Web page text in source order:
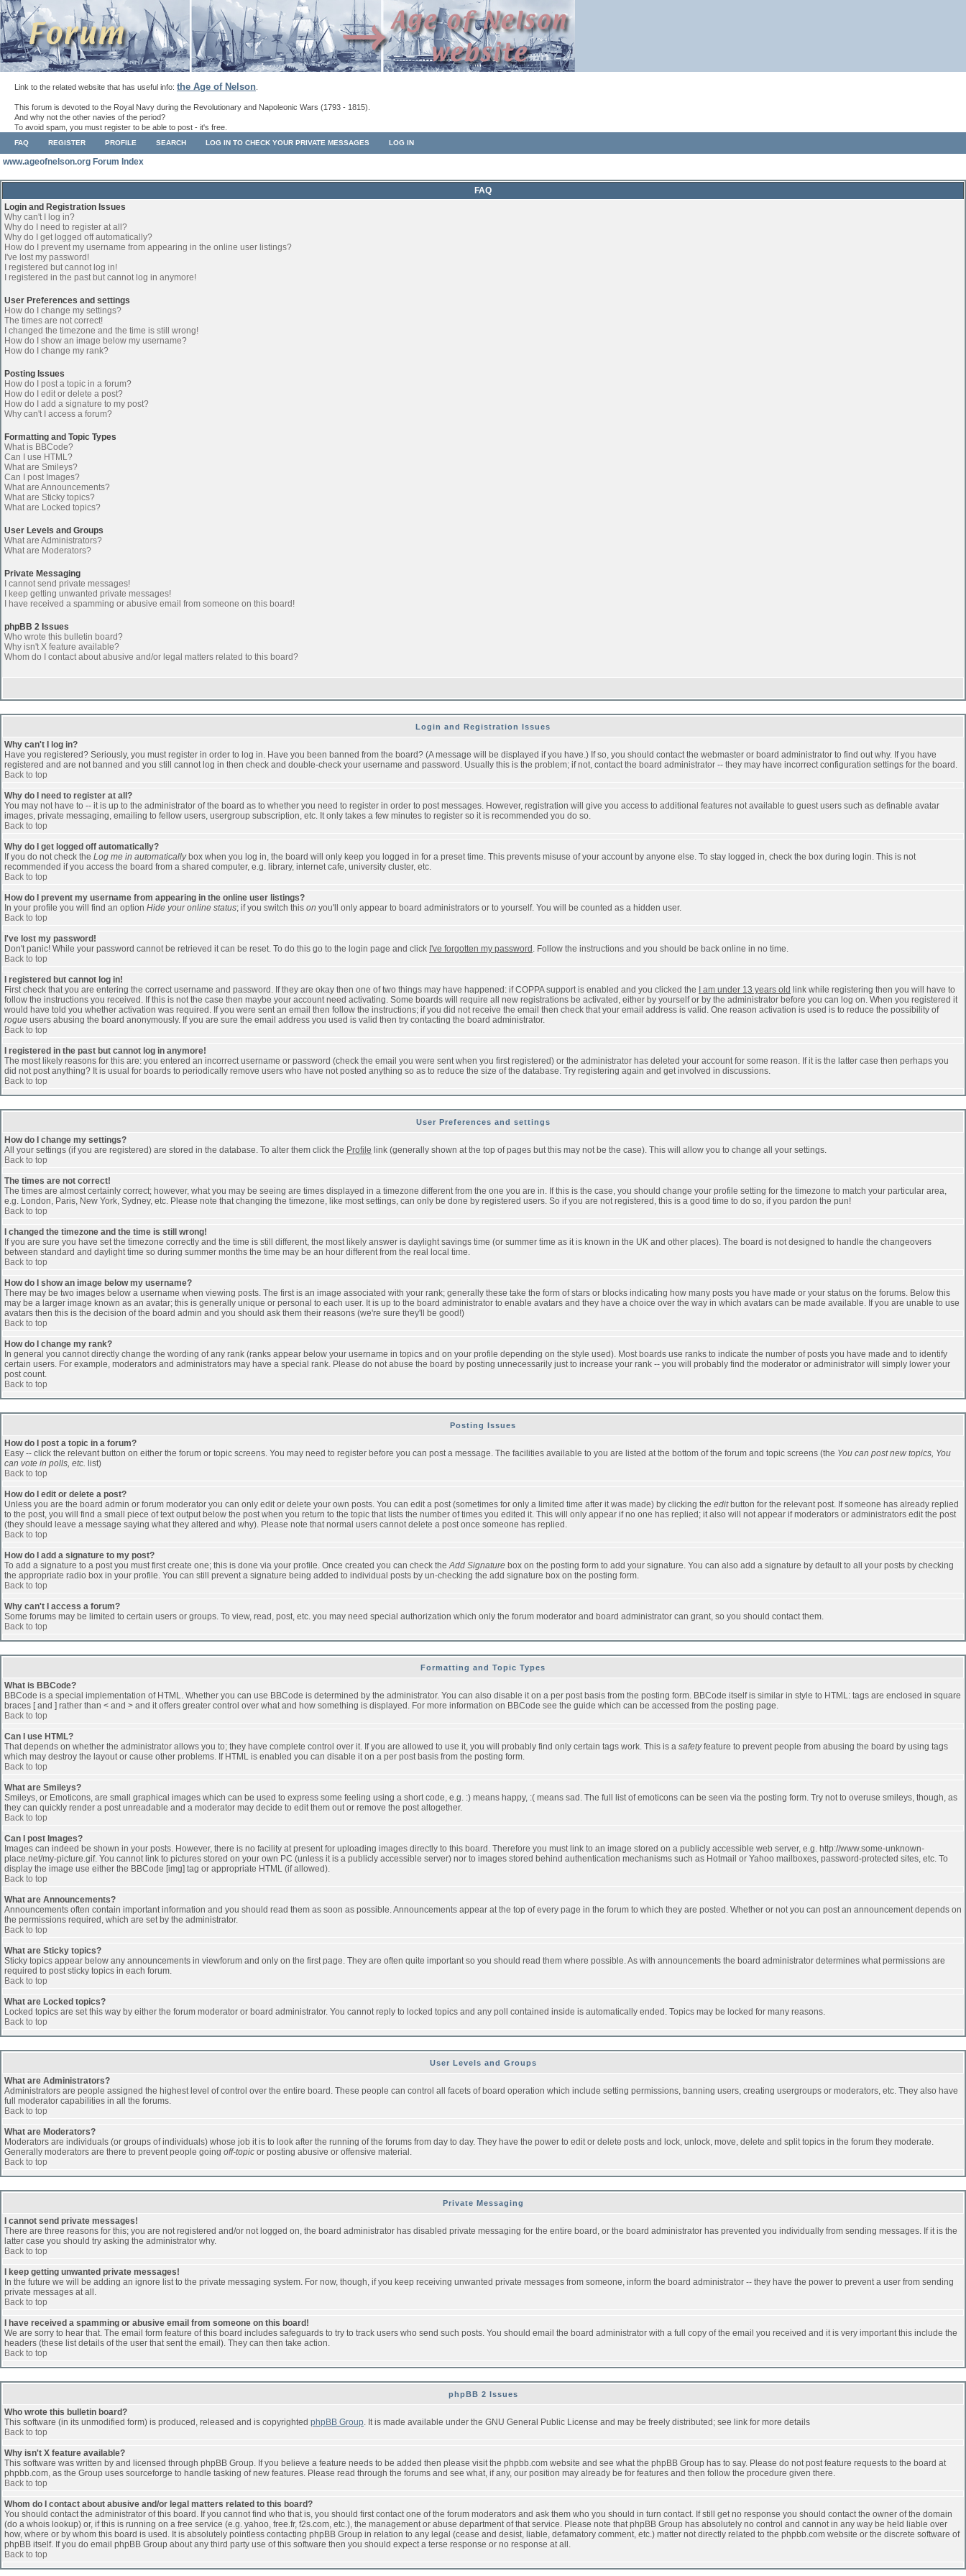
Link to the related website that has useful info: the Age of Nelson
This forum is devoted to the Royal Navy during the Revolutionary and Napoleonic Wars (1793 - 1815).
And why not the other navies of the period?
To avoid spam, you must register to be able to post - it's free.
FAQ REGISTER PROFILE SEARCH LOG IN TO CHECK YOUR PRIVATE MESSAGES LOG IN
www.ageofnelson.org Forum Index
FAQ
Login and Registration Issues
Why can't I log in?
Why do I need to register at all?
Why do I get logged off automatically?
How do I prevent my username from appearing in the online user listings?
I've lost my password!
I registered but cannot log in!
I registered in the past but cannot log in anymore!
User Preferences and settings
How do I change my settings?
The times are not correct!
I changed the timezone and the time is still wrong!
How do I show an image below my username?
How do I change my rank?
Posting Issues
How do I post a topic in a forum?
How do I edit or delete a post?
How do I add a signature to my post?
Why can't I access a forum?
Formatting and Topic Types
What is BBCode?
Can I use HTML?
What are Smileys?
Can I post Images?
What are Announcements?
What are Sticky topics?
What are Locked topics?
User Levels and Groups
What are Administrators?
What are Moderators?
Private Messaging
I cannot send private messages!
I keep getting unwanted private messages!
I have received a spamming or abusive email from someone on this board!
phpBB 2 Issues
Who wrote this bulletin board?
Why isn't X feature available?
Whom do I contact about abusive and/or legal matters related to this board?
Login and Registration Issues
Why can't I log in?
Have you registered? Seriously, you must register in order to log in. Have you been banned from the board? (A message will be displayed if you have.) If so, you should contact the webmaster or board administrator to find out why. If you have
registered and are not banned and you still cannot log in then check and double-check your username and password. Usually this is the problem; if not, contact the board administrator -- they may have incorrect configuration settings for the board.
Back to top
Why do I need to register at all?
You may not have to -- it is up to the administrator of the board as to whether you need to register in order to post messages. However, registration will give you access to additional features not available to guest users such as definable avatar
images, private messaging, emailing to fellow users, usergroup subscription, etc. It only takes a few minutes to register so it is recommended you do so.
Back to top
Why do I get logged off automatically?
If you do not check the Log me in automaticallybox when you log in, the board will only keep you logged in for a preset time. This prevents misuse of your account by anyone else. To stay logged in, check the box during login. This is not
recommended if you access the board from a shared computer, e.g. library, internet cafe, university cluster, etc.
Back to top
How do I prevent my username from appearing in the online user listings?
In your profile you will find an option Hide your online status; if you switch this on you'll only appear to board administrators or to yourself. You will be counted as a hidden user.
Back to top
I've lost my password!
Don't panic! While your password cannot be retrieved it can be reset. To do this go to the login page and click I've forgotten my password . Follow the instructions and you should be back online in no time.
Back to top
I registered but cannot log in!
First check that you are entering the correct username and password. If they are okay then one of two things may have happened: if COPPA support is enabled and you clicked the
I am under 13 years old link while registering then you will have to
follow the instructions you received. If this is not the case then maybe your account need activating. Some boards will require all new registrations be activated, either by yourself or by the administrator before you can log on. When you registered it
would have told you whether activation was required. If you were sent an email then follow the instructions; if you did not receive the email then check that your email address is valid. One reason activation is used is to reduce the possibility of
rogue users abusing the board anonymously. If you are sure the email address you used is valid then try contacting the board administrator.
Back to top
I registered in the past but cannot log in anymore!
The most likely reasons for this are: you entered an incorrect username or password (check the email you were sent when you first registered) or the administrator has deleted your account for some reason. If it is the latter case then perhaps you
did not post anything? It is usual for boards to periodically remove users who have not posted anything so as to reduce the size of the database. Try registering again and get involved in discussions.
Back to top
User Preferences and settings
How do I change my settings?
All your settings (if you are registered) are stored in the database. To alter them click the Profile link (generally shown at the top of pages but this may not be the case). This will allow you to change all your settings.
Back to top
The times are not correct!
The times are almost certainly correct; however, what you may be seeing are times displayed in a timezone different from the one you are in. If this is the case, you should change your profile setting for the timezone to match your particular area,
e.g. London, Paris, New York, Sydney, etc. Please note that changing the timezone, like most settings, can only be done by registered users. So if you are not registered, this is a good time to do so, if you pardon the pun!
Back to top
I changed the timezone and the time is still wrong!
If you are sure you have set the timezone correctly and the time is still different, the most likely answer is daylight savings time (or summer time as it is known in the UK and other places). The board is not designed to handle the changeovers
between standard and daylight time so during summer months the time may be an hour different from the real local time.
Back to top
How do I show an image below my username?
There may be two images below a username when viewing posts. The first is an image associated with your rank; generally these take the form of stars or blocks indicating how many posts you have made or your status on the forums. Below this
may be a larger image known as an avatar; this is generally unique or personal to each user. It is up to the board administrator to enable avatars and they have a choice over the way in which avatars can be made available. If you are unable to use
avatars then this is the decision of the board admin and you should ask them their reasons (we're sure they'll be good!)
Back to top
How do I change my rank?
In general you cannot directly change the wording of any rank (ranks appear below your username in topics and on your profile depending on the style used). Most boards use ranks to indicate the number of posts you have made and to identify
certain users. For example, moderators and administrators may have a special rank. Please do not abuse the board by posting unnecessarily just to increase your rank -- you will probably find the moderator or administrator will simply lower your
post count.
Back to top
Posting Issues
How do I post a topic in a forum?
Easy -- click the relevant button on either the forum or topic screens. You may need to register before you can post a message. The facilities available to you are listed at the bottom of the forum and topic screens (the You can post new topics, You
can vote in polls, etc. list)
Back to top
How do I edit or delete a post?
Unless you are the board admin or forum moderator you can only edit or delete your own posts. You can edit a post (sometimes for only a limited time after it was made) by clicking the editbutton for the relevant post. If someone has already replied
to the post, you will find a small piece of text output below the post when you return to the topic that lists the number of times you edited it. This will only appear if no one has replied; it also will not appear if moderators or administrators edit the post
(they should leave a message saying what they altered and why). Please note that normal users cannot delete a post once someone has replied.
Back to top
How do I add a signature to my post?
To add a signature to a post you must first create one; this is done via your profile. Once created you can check theAdd Signature box on the posting form to add your signature. You can also add a signature by default to all your posts by checking
the appropriate radio box in your profile. You can still prevent a signature being added to individual posts by un-checking the add signature box on the posting form.
Back to top
Why can't I access a forum?
Some forums may be limited to certain users or groups. To view, read, post, etc. you may need special authorization which only the forum moderator and board administrator can grant, so you should contact them.
Back to top
Formatting and Topic Types
What is BBCode?
BBCode is a special implementation of HTML. Whether you can use BBCode is determined by the administrator. You can also disable it on a per post basis from the posting form. BBCode itself is similar in style to HTML: tags are enclosed in square
braces [ and ] rather than < and > and it offers greater control over what and how something is displayed. For more information on BBCode see the guide which can be accessed from the posting page.
Back to top
Can I use HTML?
That depends on whether the administrator allows you to; they have complete control over it. If you are allowed to use it, you will probably find only certain tags work. This is a safetyfeature to prevent people from abusing the board by using tags
which may destroy the layout or cause other problems. If HTML is enabled you can disable it on a per post basis from the posting form.
Back to top
What are Smileys?
Smileys, or Emoticons, are small graphical images which can be used to express some feeling using a short code, e.g. :) means happy, :( means sad. The full list of emoticons can be seen via the posting form. Try not to overuse smileys, though, as
they can quickly render a post unreadable and a moderator may decide to edit them out or remove the post altogether.
Back to top
Can I post Images?
Images can indeed be shown in your posts. However, there is no facility at present for uploading images directly to this board. Therefore you must link to an image stored on a publicly accessible web server, e.g. http://www.some-unknown-
place.net/my-picture.gif. You cannot link to pictures stored on your own PC (unless it is a publicly accessible server) nor to images stored behind authentication mechanisms such as Hotmail or Yahoo mailboxes, password-protected sites, etc. To
display the image use either the BBCode [img] tag or appropriate HTML (if allowed).
Back to top
What are Announcements?
Announcements often contain important information and you should read them as soon as possible. Announcements appear at the top of every page in the forum to which they are posted. Whether or not you can post an announcement depends on
the permissions required, which are set by the administrator.
Back to top
What are Sticky topics?
Sticky topics appear below any announcements in viewforum and only on the first page. They are often quite important so you should read them where possible. As with announcements the board administrator determines what permissions are
required to post sticky topics in each forum.
Back to top
What are Locked topics?
Locked topics are set this way by either the forum moderator or board administrator. You cannot reply to locked topics and any poll contained inside is automatically ended. Topics may be locked for many reasons.
Back to top
User Levels and Groups
What are Administrators?
Administrators are people assigned the highest level of control over the entire board. These people can control all facets of board operation which include setting permissions, banning users, creating usergroups or moderators, etc. They also have
full moderator capabilities in all the forums.
Back to top
What are Moderators?
Moderators are individuals (or groups of individuals) whose job it is to look after the running of the forums from day to day. They have the power to edit or delete posts and lock, unlock, move, delete and split topics in the forum they moderate.
Generally moderators are there to prevent people going off-topic or posting abusive or offensive material.
Back to top
Private Messaging
I cannot send private messages!
There are three reasons for this; you are not registered and/or not logged on, the board administrator has disabled private messaging for the entire board, or the board administrator has prevented you individually from sending messages. If it is the
latter case you should try asking the administrator why.
Back to top
I keep getting unwanted private messages!
In the future we will be adding an ignore list to the private messaging system. For now, though, if you keep receiving unwanted private messages from someone, inform the board administrator -- they have the power to prevent a user from sending
private messages at all.
Back to top
I have received a spamming or abusive email from someone on this board!
We are sorry to hear that. The email form feature of this board includes safeguards to try to track users who send such posts. You should email the board administrator with a full copy of the email you received and it is very important this include the
headers (these list details of the user that sent the email). They can then take action.
Back to top
phpBB 2 Issues
Who wrote this bulletin board?
This software (in its unmodified form) is produced, released and is copyrighted phpBB Group. It is made available under the GNU General Public License and may be freely distributed; see link for more details
Back to top
Why isn't X feature available?
This software was written by and licensed through phpBB Group. If you believe a feature needs to be added then please visit the phpbb.com website and see what the phpBB Group has to say. Please do not post feature requests to the board at
phpbb.com, as the Group uses sourceforge to handle tasking of new features. Please read through the forums and see what, if any, our position may already be for features and then follow the procedure given there.
Back to top
Whom do I contact about abusive and/or legal matters related to this board?
You should contact the administrator of this board. If you cannot find who that is, you should first contact one of the forum moderators and ask them who you should in turn contact. If still get no response you should contact the owner of the domain
(do a whois lookup) or, if this is running on a free service (e.g. yahoo, free.fr, f2s.com, etc.), the management or abuse department of that service. Please note that phpBB Group has absolutely no control and cannot in any way be held liable over
how, where or by whom this board is used. It is absolutely pointless contacting phpBB Group in relation to any legal (cease and desist, liable, defamatory comment, etc.) matter not directly related to the phpbb.com website or the discrete software of
phpBB itself. If you do email phpBB Group about any third party use of this software then you should expect a terse response or no response at all.
Back to top